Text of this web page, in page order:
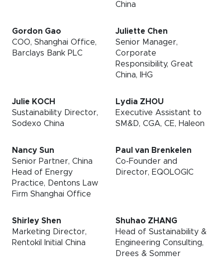
China
Gordon Gao
COO, Shanghai Office,
Barclays Bank PLC
Juliette Chen
Senior Manager,
Corporate
Responsibility, Great
China, IHG
Julie KOCH
Sustainability Director,
Sodexo China
Lydia ZHOU
Executive Assistant to
SM&D, CGA, CE, Haleon
Nancy Sun
Senior Partner, China
Head of Energy
Practice, Dentons Law
Firm Shanghai Office
Paul van Brenkelen
Co-Founder and
Director, EQOLOGIC
Shirley Shen
Marketing Director,
Rentokil Initial China
Shuhao ZHANG
Head of Sustainability &
Engineering Consulting,
Drees & Sommer